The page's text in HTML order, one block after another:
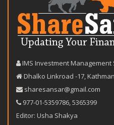
IMS Investment Management
Dhalko Linkroad -17,
sharesansar@gmail.com
977-‪01-5359786‬ 5365399
Editor: Usha Shakya